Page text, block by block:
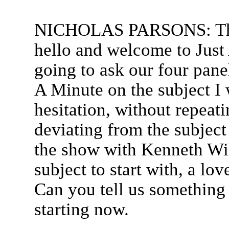
NICHOLAS PARSONS:
hello and welcome to
going to ask our four
A Minute on the subject
hesitation, without
deviating from the
the show with Kenneth
subject to start with, a
Can you tell us
starting now.